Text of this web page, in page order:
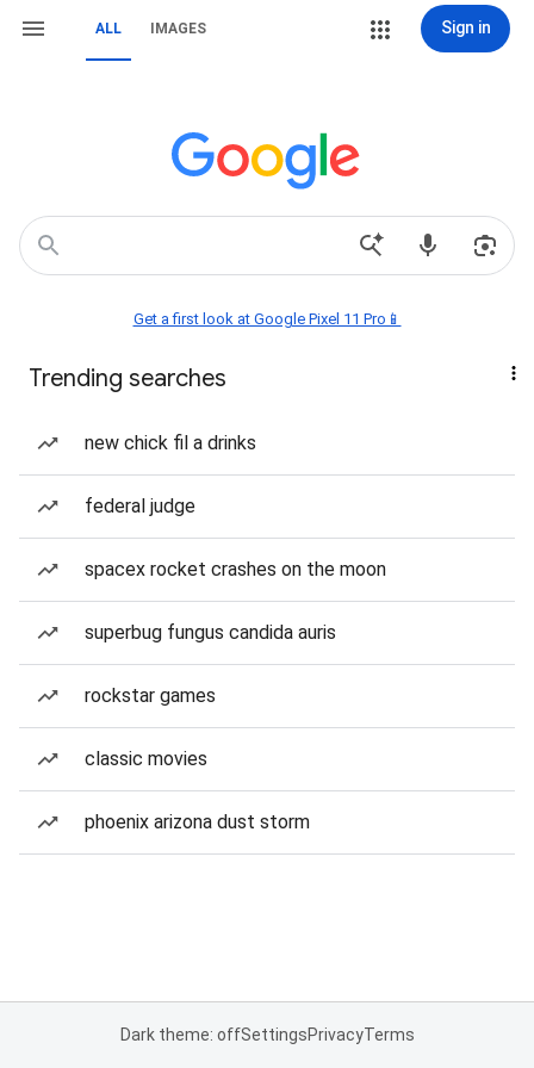
ALL IMAGES Sign in
Get a first look at Google Pixel 11 Pro📱
Trending searches
new chick fil a drinks
federal judge
spacex rocket crashes on the moon
superbug fungus candida auris
rockstar games
classic movies
phoenix arizona dust storm
Dark theme: offSettingsPrivacyTerms